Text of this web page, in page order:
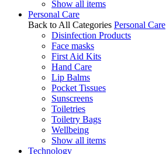
Show all items
Personal Care
Back to All Categories Personal Care
Disinfection Products
Face masks
First Aid Kits
Hand Care
Lip Balms
Pocket Tissues
Sunscreens
Toiletries
Toiletry Bags
Wellbeing
Show all items
Technology